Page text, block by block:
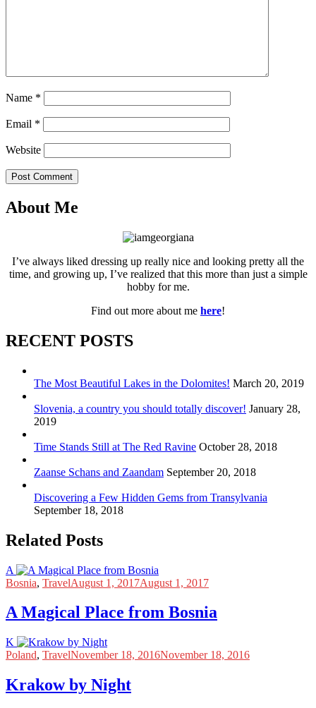
Name *
Email *
Website
Post Comment
About Me
I’ve always liked dressing up really nice and looking pretty all the
time, and growing up, I’ve realized that this more than just a simple
hobby for me.
Find out more about me here!
RECENT POSTS
The Most Beautiful Lakes in the Dolomites! March 20, 2019
Slovenia, a country you should totally discover! January 28,
2019
Time Stands Still at The Red Ravine October 28, 2018
Zaanse Schans and Zaandam September 20, 2018
Discovering a Few Hidden Gems from Transylvania
September 18, 2018
Related Posts
A
Bosnia, TravelAugust 1, 2017August 1, 2017
A Magical Place from Bosnia
K
Poland, TravelNovember 18, 2016November 18, 2016
Krakow by Night